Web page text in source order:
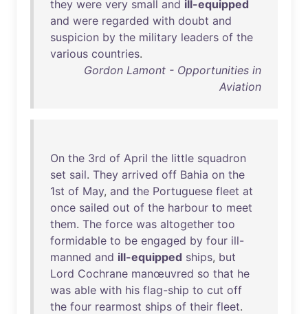
they were very small and ill-equipped
and were regarded with doubt and
suspicion by the military leaders of the
various countries.
Gordon Lamont - Opportunities in
Aviation
On the 3rd of April the little squadron
set sail. They arrived off Bahia on the
1st of May, and the Portuguese fleet at
once sailed out of the harbour to meet
them. The force was altogether too
formidable to be engaged by four ill-
manned and ill-equipped ships, but
Lord Cochrane manœuvred so that he
was able with his flag-ship to cut off
the four rearmost ships of their fleet.